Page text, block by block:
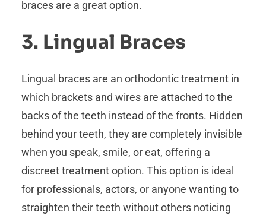
braces are a great option.
3. Lingual Braces
Lingual braces are an orthodontic treatment in
which brackets and wires are attached to the
backs of the teeth instead of the fronts. Hidden
behind your teeth, they are completely invisible
when you speak, smile, or eat, offering a
discreet treatment option. This option is ideal
for professionals, actors, or anyone wanting to
straighten their teeth without others noticing